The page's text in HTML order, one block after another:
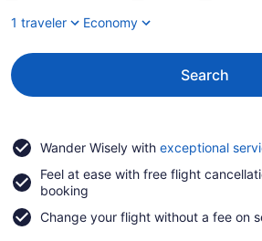
1 traveler
Economy
Search
Wander Wisely with exceptional
Feel at ease with free flight
booking
Change your flight without a fee on